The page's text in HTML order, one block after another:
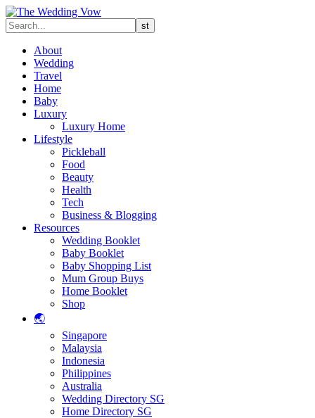
About
Wedding
Travel
Home
Baby
Luxury
Luxury Home
Lifestyle
Pickleball
Food
Beauty
Health
Tech
Business & Blogging
Resources
Wedding Booklet
Baby Booklet
Baby Shopping List
Mum Group Buys
Home Booklet
Shop
🌏
Singapore
Malaysia
Indonesia
Philippines
Australia
Wedding Directory SG
Home Directory SG